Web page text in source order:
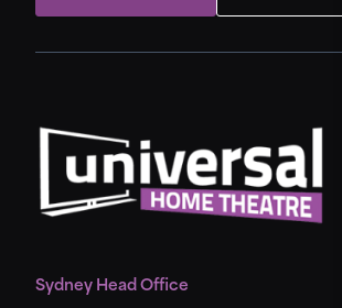
Sydney Head Office